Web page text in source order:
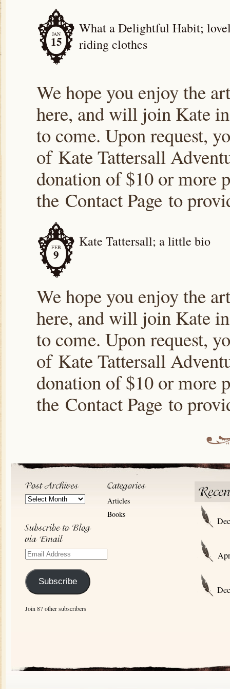
JAN
15
What a Delightful Habit;
riding clothes
We hope you enjoy the
here, and will join Kate
to come. Upon request,
of Kate Tattersall
donation of $10 or more
the Contact Page to
FEB
9
Kate Tattersall; a little bio
We hope you enjoy the
here, and will join Kate
to come. Upon request,
of Kate Tattersall
donation of $10 or more
the Contact Page to
Post
Articles
Books
Email
Subscribe
Join 87 other subscribers